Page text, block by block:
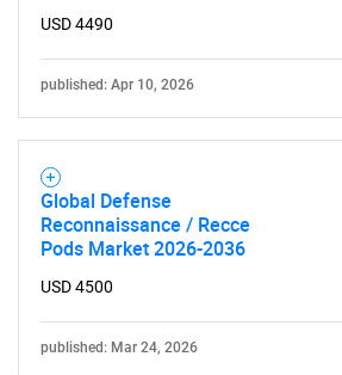
Contact Us
USD 4490
published: Apr 10, 2026
Global Defense
Reconnaissance / Recce
Pods Market 2026-2036
USD 4500
published: Mar 24, 2026